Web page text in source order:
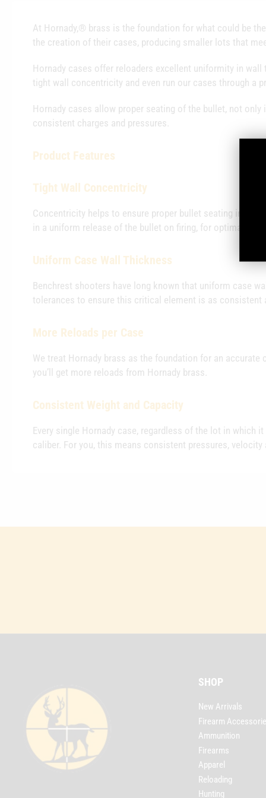
At Hornady,® brass is the foundation for what could be
the creation of their cases, producing smaller lots that
Hornady cases offer reloaders excellent uniformity in
tight wall concentricity and even run our cases through a
Hornady cases allow proper seating of the bullet, not
consistent charges and pressures.
Product Features
Tight Wall Concentricity
Concentricity helps to ensure proper bullet seating in
in a uniform release of the bullet on firing, for optimal
Uniform Case Wall Thickness
Benchrest shooters have long known that uniform case
tolerances to ensure this critical element is as consistent
More Reloads per Case
We treat Hornady brass as the foundation for an
you’ll get more reloads from Hornady brass.
Consistent Weight and Capacity
Every single Hornady case, regardless of the lot in which
caliber. For you, this means consistent pressures,
SHOP
New Arrivals
Firearm
Ammunition
Firearms
Apparel
Reloading
Hunting